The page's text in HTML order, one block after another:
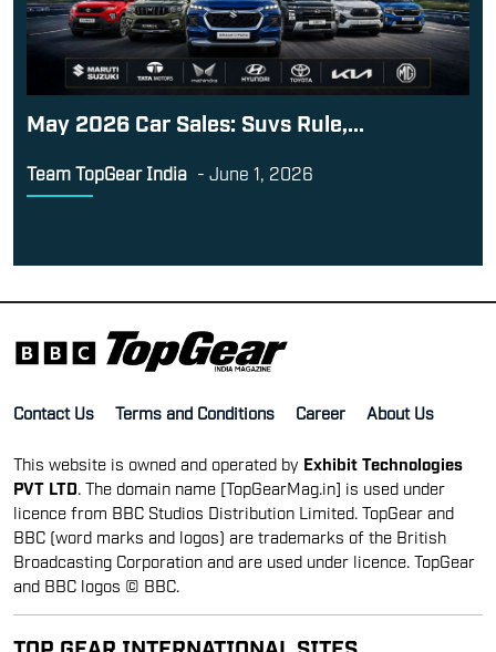
May 2026 Car Sales: Suvs Rule,...
Team TopGear India - June 1, 2026
Contact Us Terms and Conditions Career About Us
This website is owned and operated by Exhibit Technologies
PVT LTD . The domain name [TopGearMag.in] is used under
licence from BBC Studios Distribution Limited. TopGear and
BBC (word marks and logos) are trademarks of the British
Broadcasting Corporation and are used under licence. TopGear
and BBC logos © BBC.
TOP GEAR INTERNATIONAL SITES